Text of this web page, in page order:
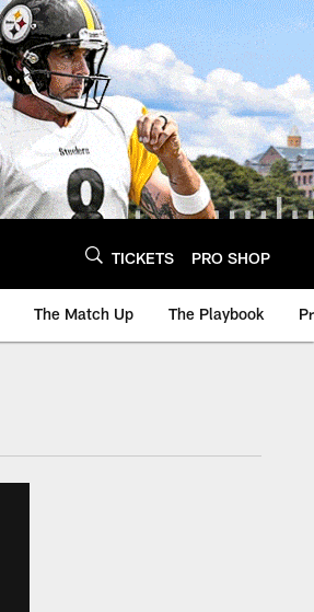
TICKETS PRO SHOP
The Match Up The Playbook